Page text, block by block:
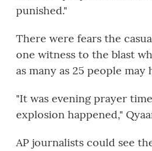
punished."
There were fears the
one witness to the blast
as many as 25 people
"It was evening prayer
explosion happened,"
AP journalists could see